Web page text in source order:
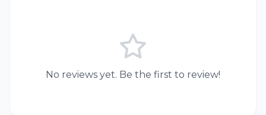
No reviews yet. Be the first to review!